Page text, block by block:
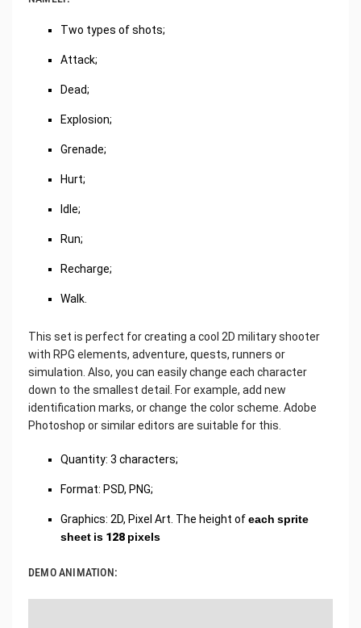
Two types of shots;
Attack;
Dead;
Explosion;
Grenade;
Hurt;
Idle;
Run;
Recharge;
Walk.
This set is perfect for creating a cool 2D military shooter
with RPG elements, adventure, quests, runners or
simulation. Also, you can easily change each character
down to the smallest detail. For example, add new
identification marks, or change the color scheme. Adobe
Photoshop or similar editors are suitable for this.
Quantity: 3 characters;
Format: PSD, PNG;
Graphics: 2D, Pixel Art. The height ofeach sprite
sheet is 128 pixels
DEMO ANIMATION: